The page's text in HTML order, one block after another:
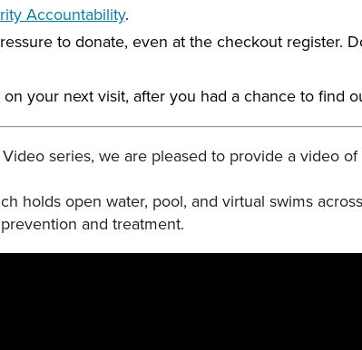
Accountability.
to donate, even at the checkout register.
your next visit, after you had a chance to find
series, we are pleased to provide a video of
holds open water, pool, and virtual swims
and treatment.